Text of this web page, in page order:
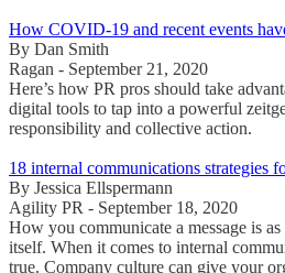
How COVID-19 and recent events
By Dan Smith
Ragan - September 21, 2020
Here’s how PR pros should take
digital tools to tap into a powerful
responsibility and collective action.
18 internal communications strategies
By Jessica Ellspermann
Agility PR - September 18, 2020
How you communicate a message is as
itself. When it comes to internal
true. Company culture can give your